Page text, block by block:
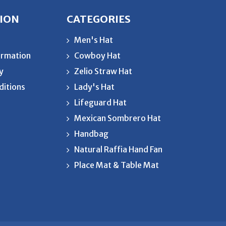
CATEGORIES
Men's Hat
Cowboy Hat
Zelio Straw Hat
Lady's Hat
Lifeguard Hat
Mexican Sombrero Hat
Handbag
Natural Raffia Hand Fan
Place Mat & Table Mat